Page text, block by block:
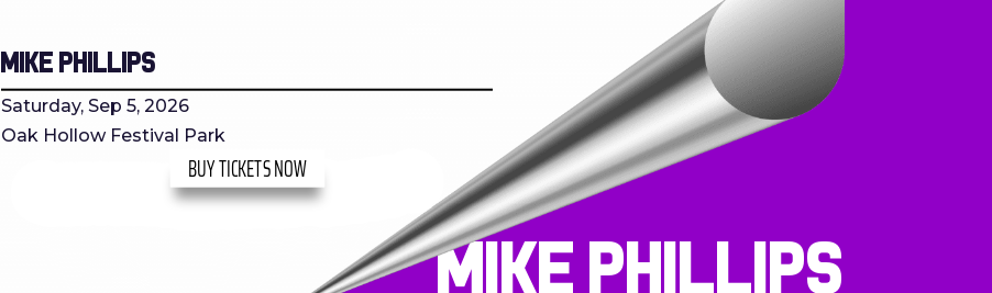
Mike Phillips
Mike Phillips
Saturday, Sep 5, 2026
Oak Hollow Festival Park
BUY TICKETS NOW